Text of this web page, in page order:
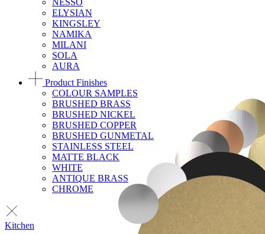
NESSO
ELYSIAN
KINGSLEY
NAMIKA
MILANI
SOLA
AURA
Product Finishes
COLOUR SAMPLES
BRUSHED BRASS
BRUSHED NICKEL
BRUSHED COPPER
BRUSHED GUNMETAL
STAINLESS STEEL
MATTE BLACK
WHITE
ANTIQUE BRASS
CHROME
Kitchen